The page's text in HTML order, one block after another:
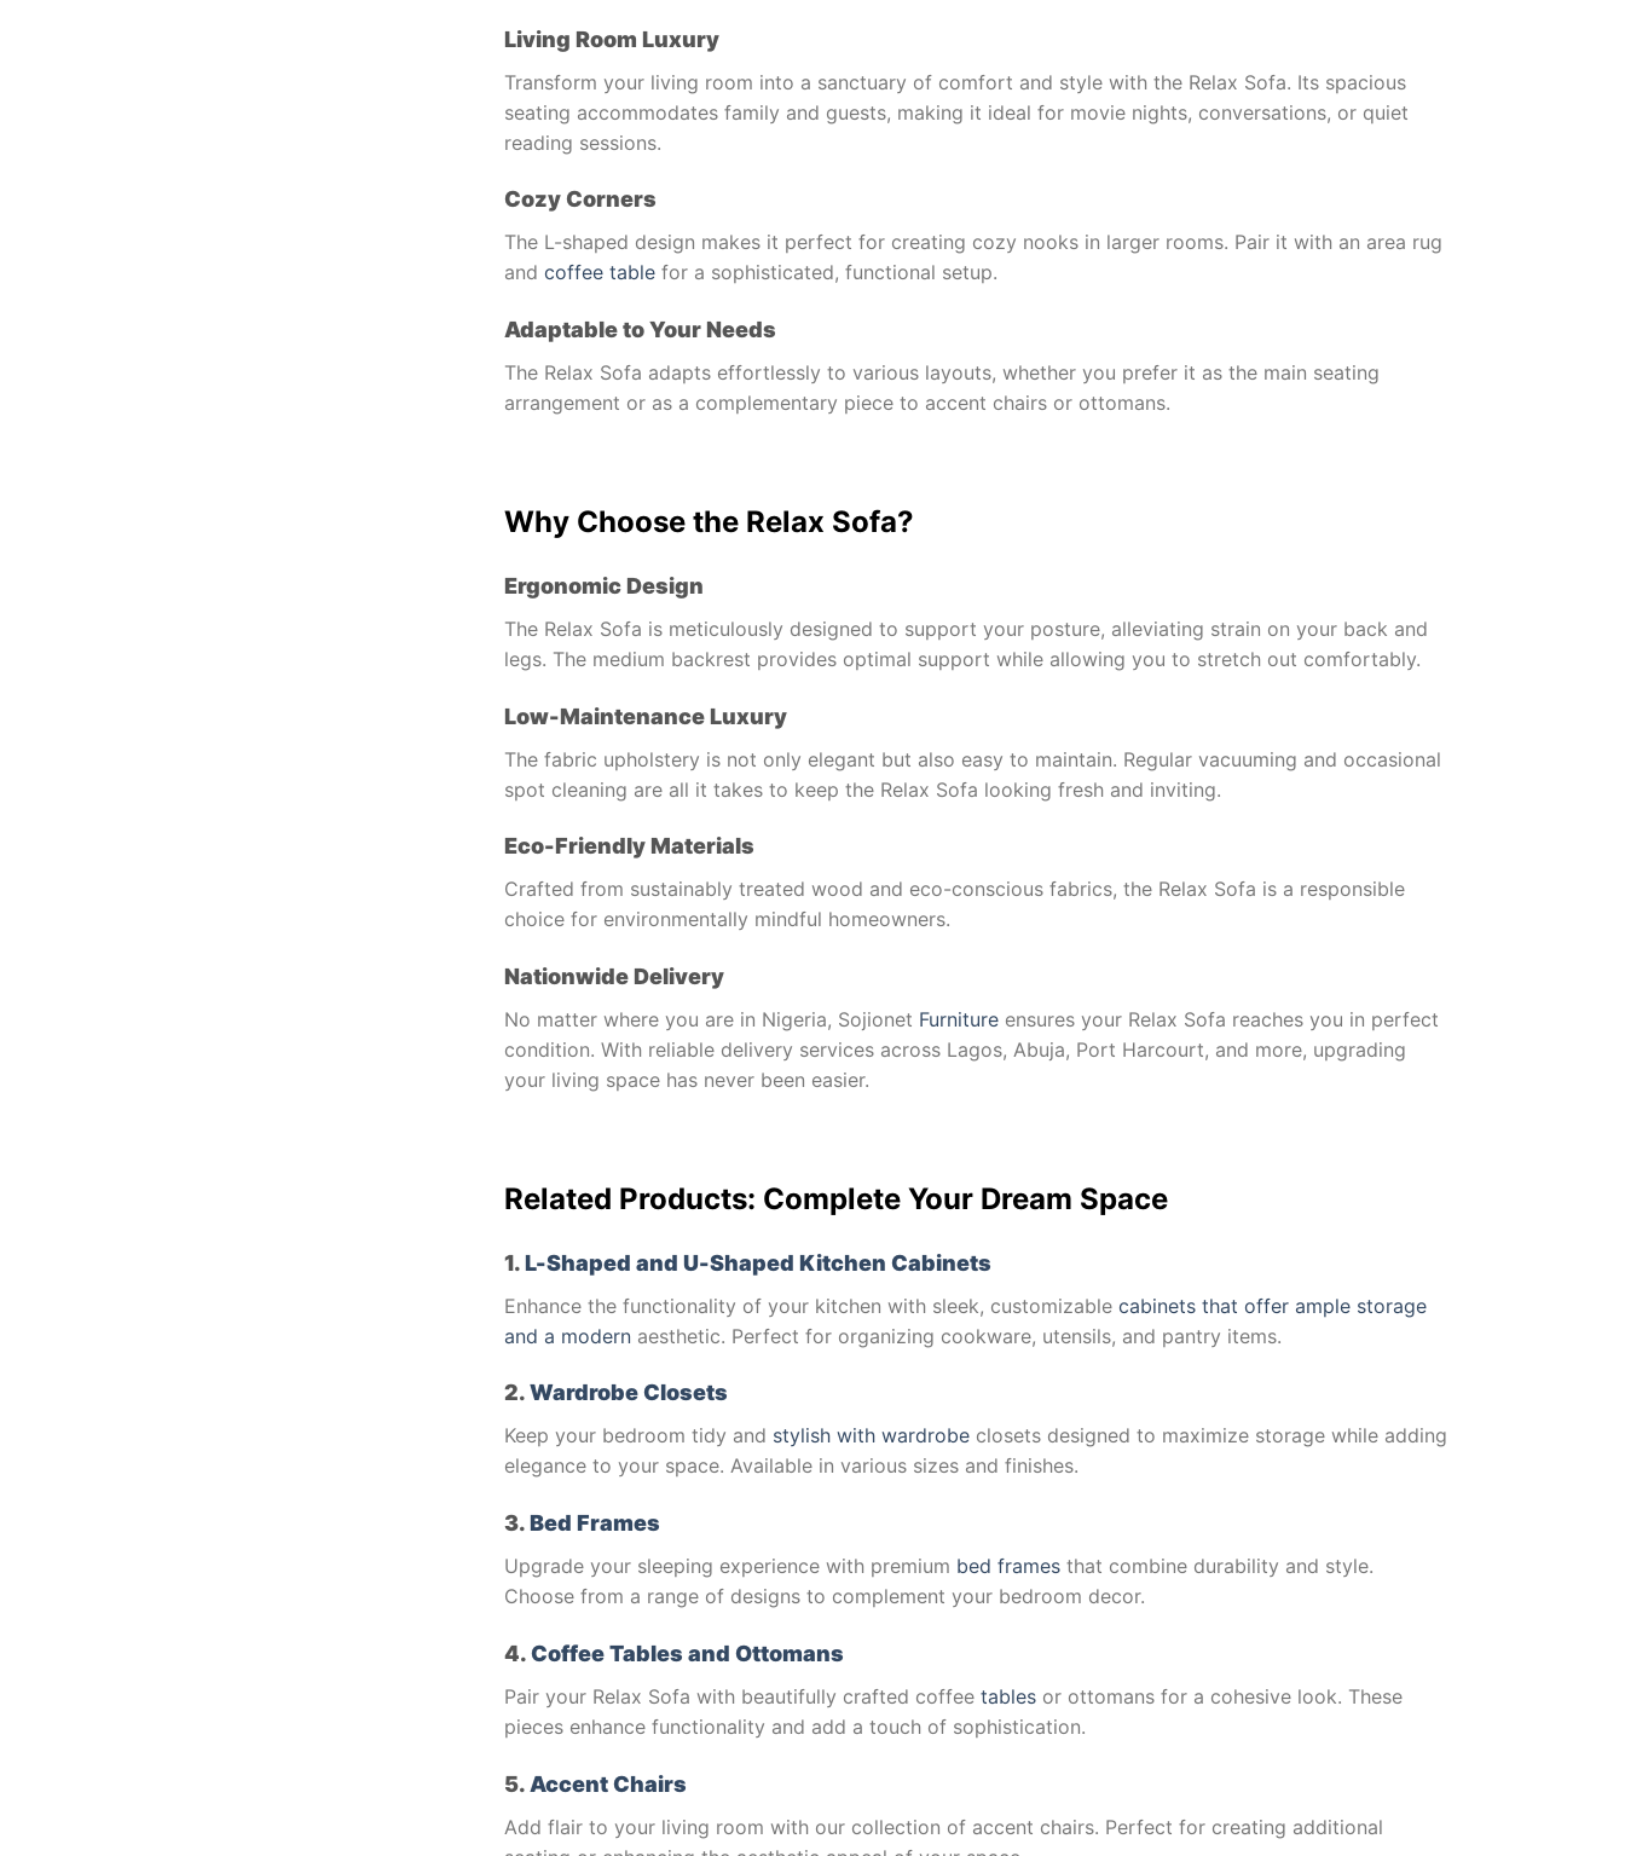
Living Room Luxury
Transform your living room into a sanctuary of comfort and style with the Relax Sofa. Its spacious
seating accommodates family and guests, making it ideal for movie nights, conversations, or quiet
reading sessions.
Cozy Corners
The L-shaped design makes it perfect for creating cozy nooks in larger rooms. Pair it with an area rug
and coffee table for a sophisticated, functional setup.
Adaptable to Your Needs
The Relax Sofa adapts effortlessly to various layouts, whether you prefer it as the main seating
arrangement or as a complementary piece to accent chairs or ottomans.
Why Choose the Relax Sofa?
Ergonomic Design
The Relax Sofa is meticulously designed to support your posture, alleviating strain on your back and
legs. The medium backrest provides optimal support while allowing you to stretch out comfortably.
Low-Maintenance Luxury
The fabric upholstery is not only elegant but also easy to maintain. Regular vacuuming and occasional
spot cleaning are all it takes to keep the Relax Sofa looking fresh and inviting.
Eco-Friendly Materials
Crafted from sustainably treated wood and eco-conscious fabrics, the Relax Sofa is a responsible
choice for environmentally mindful homeowners.
Nationwide Delivery
No matter where you are in Nigeria, Sojionet Furniture ensures your Relax Sofa reaches you in perfect
condition. With reliable delivery services across Lagos, Abuja, Port Harcourt, and more, upgrading
your living space has never been easier.
Related Products: Complete Your Dream Space
1.L-Shaped and U-Shaped Kitchen Cabinets
Enhance the functionality of your kitchen with sleek, customizable cabinets that offer ample storage
and a modern aesthetic. Perfect for organizing cookware, utensils, and pantry items.
2.Wardrobe Closets
Keep your bedroom tidy and stylish with wardrobe closets designed to maximize storage while adding
elegance to your space. Available in various sizes and finishes.
3.Bed Frames
Upgrade your sleeping experience with premium bed frames that combine durability and style.
Choose from a range of designs to complement your bedroom decor.
4.Coffee Tables and Ottomans
Pair your Relax Sofa with beautifully crafted coffee tables or ottomans for a cohesive look. These
pieces enhance functionality and add a touch of sophistication.
5. Accent Chairs
Add flair to your living room with our collection of accent chairs. Perfect for creating additional